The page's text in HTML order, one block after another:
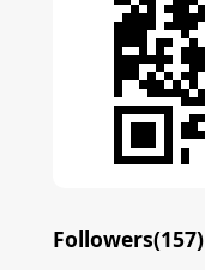
Followers(157)